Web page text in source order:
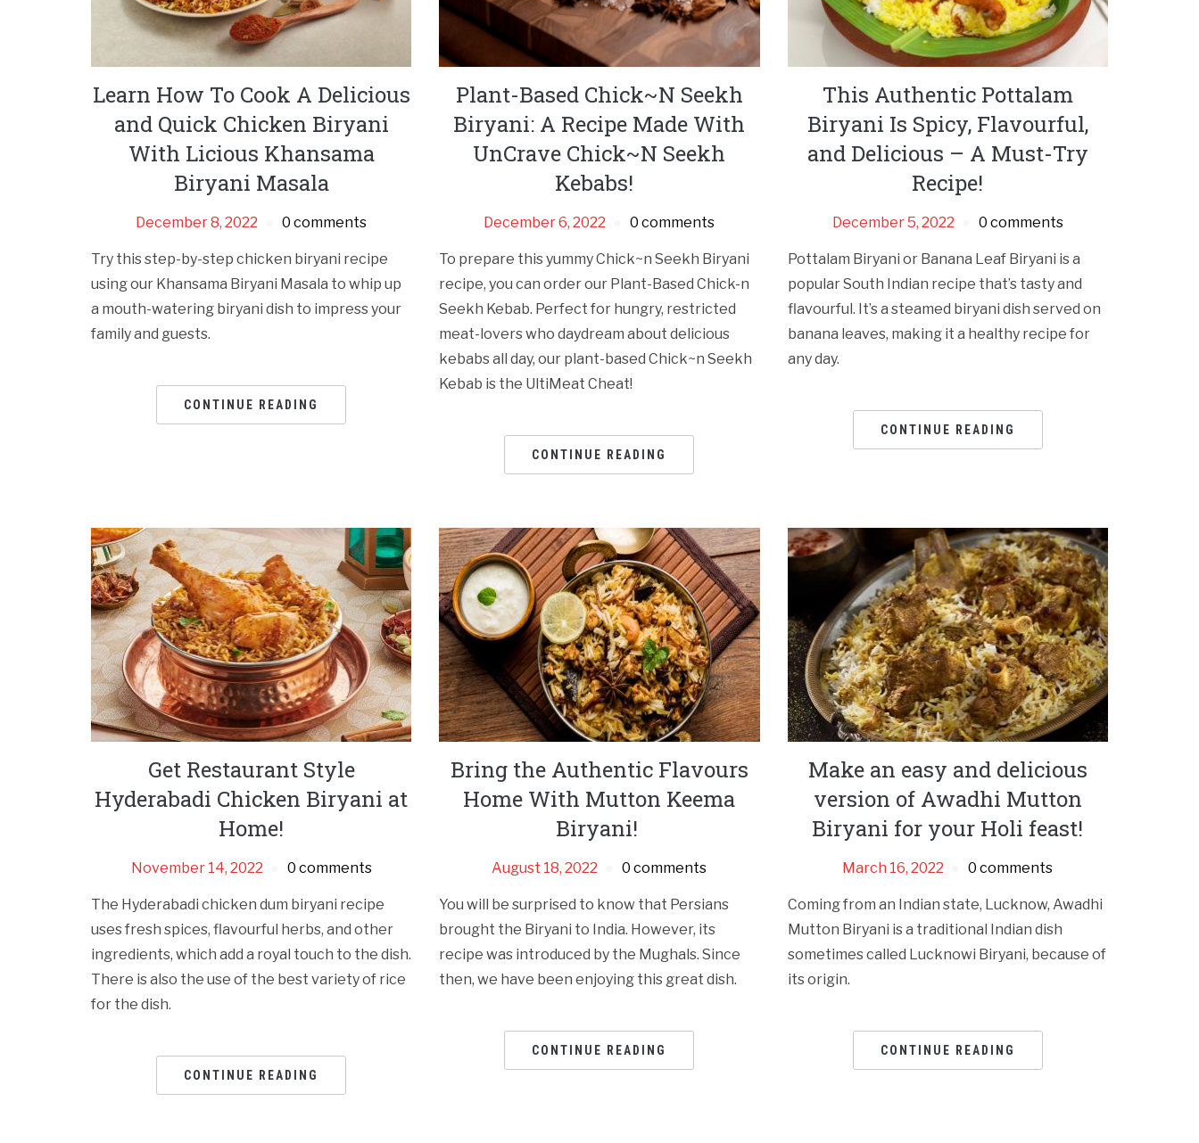
Learn How To Cook A Delicious
and Quick Chicken Biryani
With Licious Khansama
Biryani Masala
December 8, 2022 0 comments
Try this step-by-step chicken biryani recipe
using our Khansama Biryani Masala to whip up
a mouth-watering biryani dish to impress your
family and guests.
CONTINUE READING
Plant-Based Chick~N Seekh
Biryani: A Recipe Made With
UnCrave Chick~N Seekh
Kebabs!
December 6, 2022 0 comments
To prepare this yummy Chick~n Seekh Biryani
recipe, you can order our Plant-Based Chick-n
Seekh Kebab. Perfect for hungry, restricted
meat-lovers who daydream about delicious
kebabs all day, our plant-based Chick~n Seekh
Kebab is the UltiMeat Cheat!
CONTINUE READING
This Authentic Pottalam
Biryani Is Spicy, Flavourful,
and Delicious – A Must-Try
Recipe!
December 5, 2022 0 comments
Pottalam Biryani or Banana Leaf Biryani is a
popular South Indian recipe that’s tasty and
flavourful. It’s a steamed biryani dish served on
banana leaves, making it a healthy recipe for
any day.
CONTINUE READING
Get Restaurant Style
Hyderabadi Chicken Biryani at
Home!
November 14, 2022 0 comments
The Hyderabadi chicken dum biryani recipe
uses fresh spices, flavourful herbs, and other
ingredients, which add a royal touch to the dish.
There is also the use of the best variety of rice
for the dish.
CONTINUE READING
Bring the Authentic Flavours
Home With Mutton Keema
Biryani!
August 18, 2022 0 comments
You will be surprised to know that Persians
brought the Biryani to India. However, its
recipe was introduced by the Mughals. Since
then, we have been enjoying this great dish.
CONTINUE READING
Make an easy and delicious
version of Awadhi Mutton
Biryani for your Holi feast!
March 16, 2022 0 comments
Coming from an Indian state, Lucknow, Awadhi
Mutton Biryani is a traditional Indian dish
sometimes called Lucknowi Biryani, because of
its origin.
CONTINUE READING